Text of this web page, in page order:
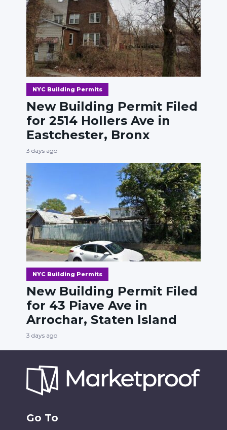
NYC Building Permits
New Building Permit Filed
for 2514 Hollers Ave in
Eastchester, Bronx
3 days ago
NYC Building Permits
New Building Permit Filed
for 43 Piave Ave in
Arrochar, Staten Island
3 days ago
Go To